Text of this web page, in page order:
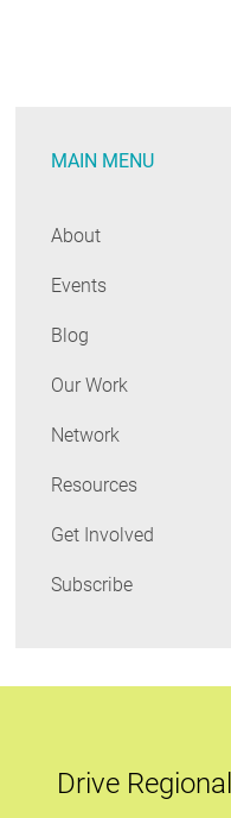
Important
MAIN MENU
About
Events
Blog
Our Work
Network
Resources
Get Involved
Subscribe
Drive